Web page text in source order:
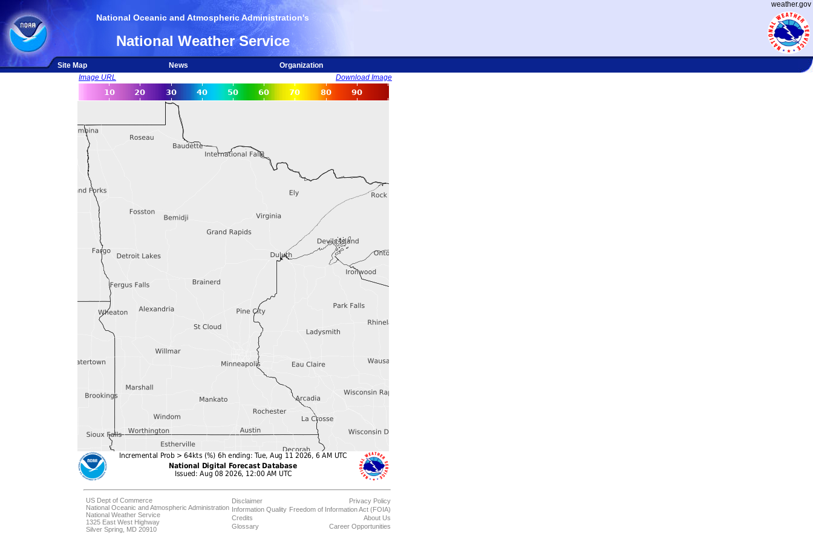
weather.gov
National Oceanic and Atmospheric Administration's
National Weather Service
Site Map News
Organization
Image URL
Download Image
US Dept of Commerce
National Oceanic and Atmospheric Administration
National Weather Service
1325 East West Highway
Silver Spring, MD 20910
Disclaimer
Information Quality
Credits
Glossary
Privacy Policy
Freedom of Information Act (FOIA)
About Us
Career Opportunities